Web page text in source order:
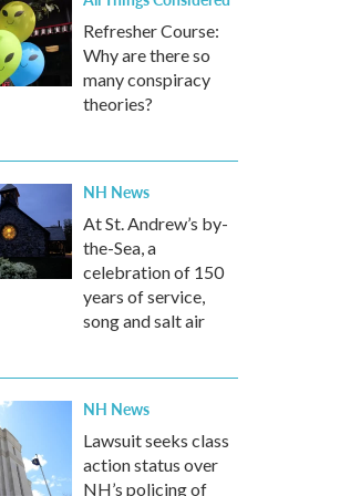
Refresher Course:
Why are there so
many conspiracy
theories?
NH News
At St. Andrew’s by-
the-Sea, a
celebration of 150
years of service,
song and salt air
NH News
Lawsuit seeks class
action status over
NH’s policing of